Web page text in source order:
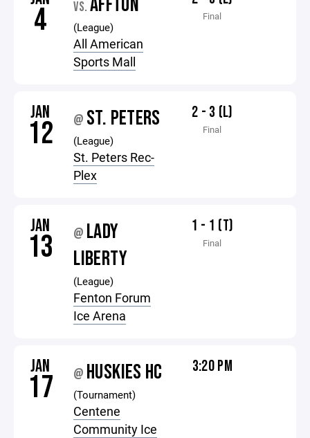
4 VS.
(League)
All American
Sports Mall
Final
JAN
12 @ ST. PETERS
(League)
St. Peters Rec-
Plex
2 - 3 (L)
Final
JAN
13 @ LADY
LIBERTY
(League)
Fenton Forum
Ice Arena
1 - 1 (T)
Final
JAN
17 @ HUSKIES HC
(Tournament)
Centene
Community Ice
3:20 PM